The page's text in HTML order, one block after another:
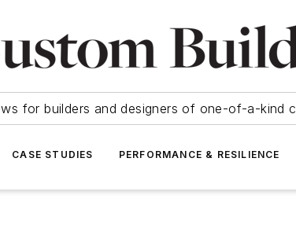
for builders and designers of one-of-a-kind
CASE STUDIES PERFORMANCE & RESILIENCE